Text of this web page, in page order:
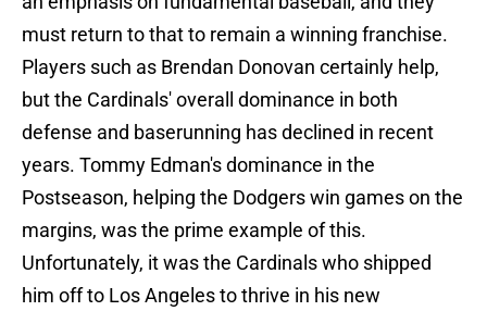
must return to that to remain a winning franchise.
Players such as Brendan Donovan certainly help,
but the Cardinals' overall dominance in both
defense and baserunning has declined in recent
years. Tommy Edman's dominance in the
Postseason, helping the Dodgers win games on the
margins, was the prime example of this.
Unfortunately, it was the Cardinals who shipped
him off to Los Angeles to thrive in his new